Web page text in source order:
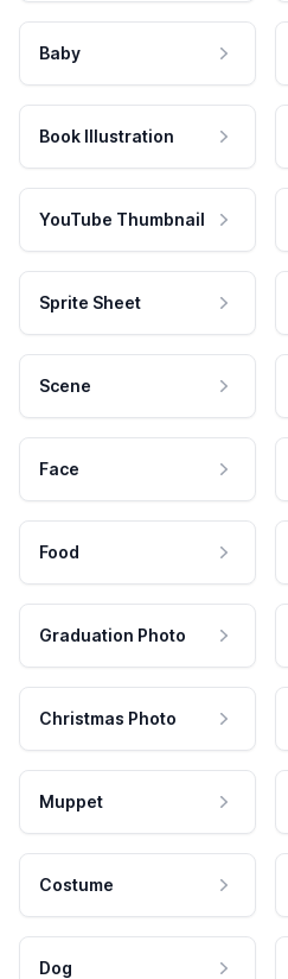
Baby
Book Illustration
YouTube Thumbnail
Sprite Sheet
Scene
Face
Food
Graduation Photo
Christmas Photo
Muppet
Costume
Dog